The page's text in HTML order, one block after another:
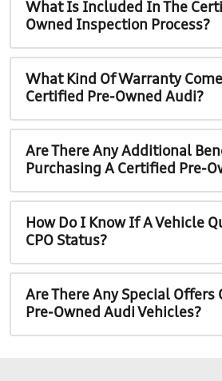
What Is Included In The
Owned Inspection Process?
What Kind Of Warranty
Certified Pre-Owned Audi?
Are There Any Additional
Purchasing A Certified Pre-
How Do I Know If A Vehicle
CPO Status?
Are There Any Special Offers
Pre-Owned Audi Vehicles?